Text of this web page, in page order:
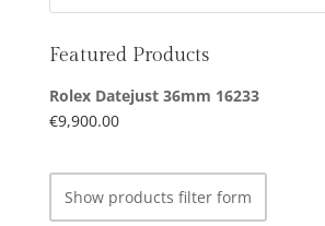
Featured Products
Rolex Datejust 36mm 16233
€9,900.00
Show products filter form